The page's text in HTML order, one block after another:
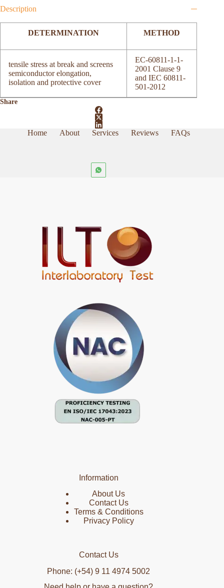
Description
DETERMINATION METHOD
tensile stress at break and screens
semiconductor elongation,
isolation and protective cover
EC-60811-1-1-
2001 Clause 9
and IEC 60811-
501-2012
Share
Home About Services Reviews FAQs
Information
About Us
Contact Us
Terms & Conditions
Privacy Policy
Contact Us
Phone: (+54) 9 11 4974 5002